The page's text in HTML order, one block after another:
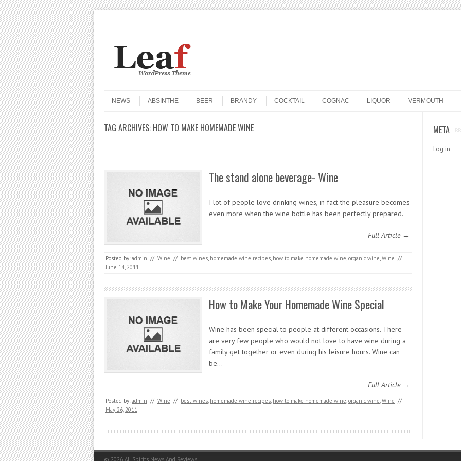
Menu
NEWS
ABSINTHE BEER BRANDY COCKTAIL COGNAC LIQUOR VERMOUTH
TAG ARCHIVES: HOW TO MAKE HOMEMADE WINE
The stand alone beverage- Wine
I lot of people love drinking wines, in fact the pleasure becomes
even more when the wine bottle has been perfectly prepared.
Full Article →
Posted by: admin // Wine // best wines, homemade wine recipes, how to make homemade wine,organic wine,Wine //
June 14, 2011
How to Make Your Homemade Wine Special
Wine has been special to people at different occasions. There
are very few people who would not love to have wine during a
family get together or even during his leisure hours. Wine can
be…
Full Article →
Posted by: admin // Wine // best wines, homemade wine recipes, how to make homemade wine,organic wine,Wine //
May 26, 2011
META
Log in